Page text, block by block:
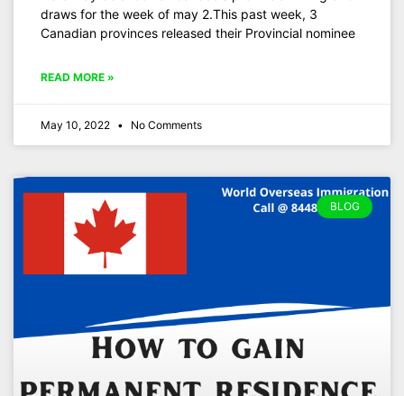
draws for the week of may 2.This past week, 3
Canadian provinces released their Provincial nominee
READ MORE »
May 10, 2022 No Comments
BLOG